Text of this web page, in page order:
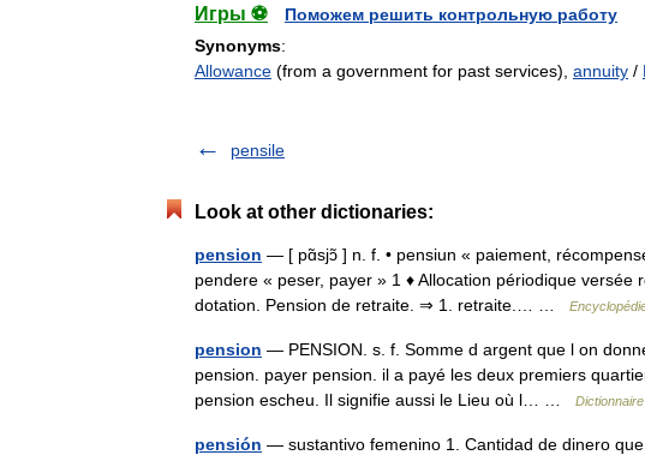
Игры ⚽
Поможем решить контрольную работу
Synonyms:
Allowance (from a government for past services), annuity /
pensile
Look at other dictionaries:
pension — [ pɑ̃sjɔ̃ ] n. f. • pensiun « paiement,
pendere « peser, payer » 1 ♦ Allocation périodique
dotation. Pension de retraite. ⇒ 1. retraite.… …
pension — PENSION. s. f. Somme d argent que l on
pension. payer pension. il a payé les deux premiers
pension escheu. Il signifie aussi le Lieu où l… …
pensión — sustantivo femenino 1. Cantidad de dinero